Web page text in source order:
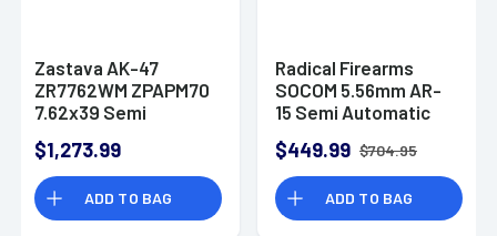
Zastava AK-47
ZR7762WM ZPAPM70
7.62x39 Semi
$1,273.99
ADD TO BAG
Radical Firearms
SOCOM 5.56mm AR-
15 Semi Automatic
$449.99 $704.95
ADD TO BAG